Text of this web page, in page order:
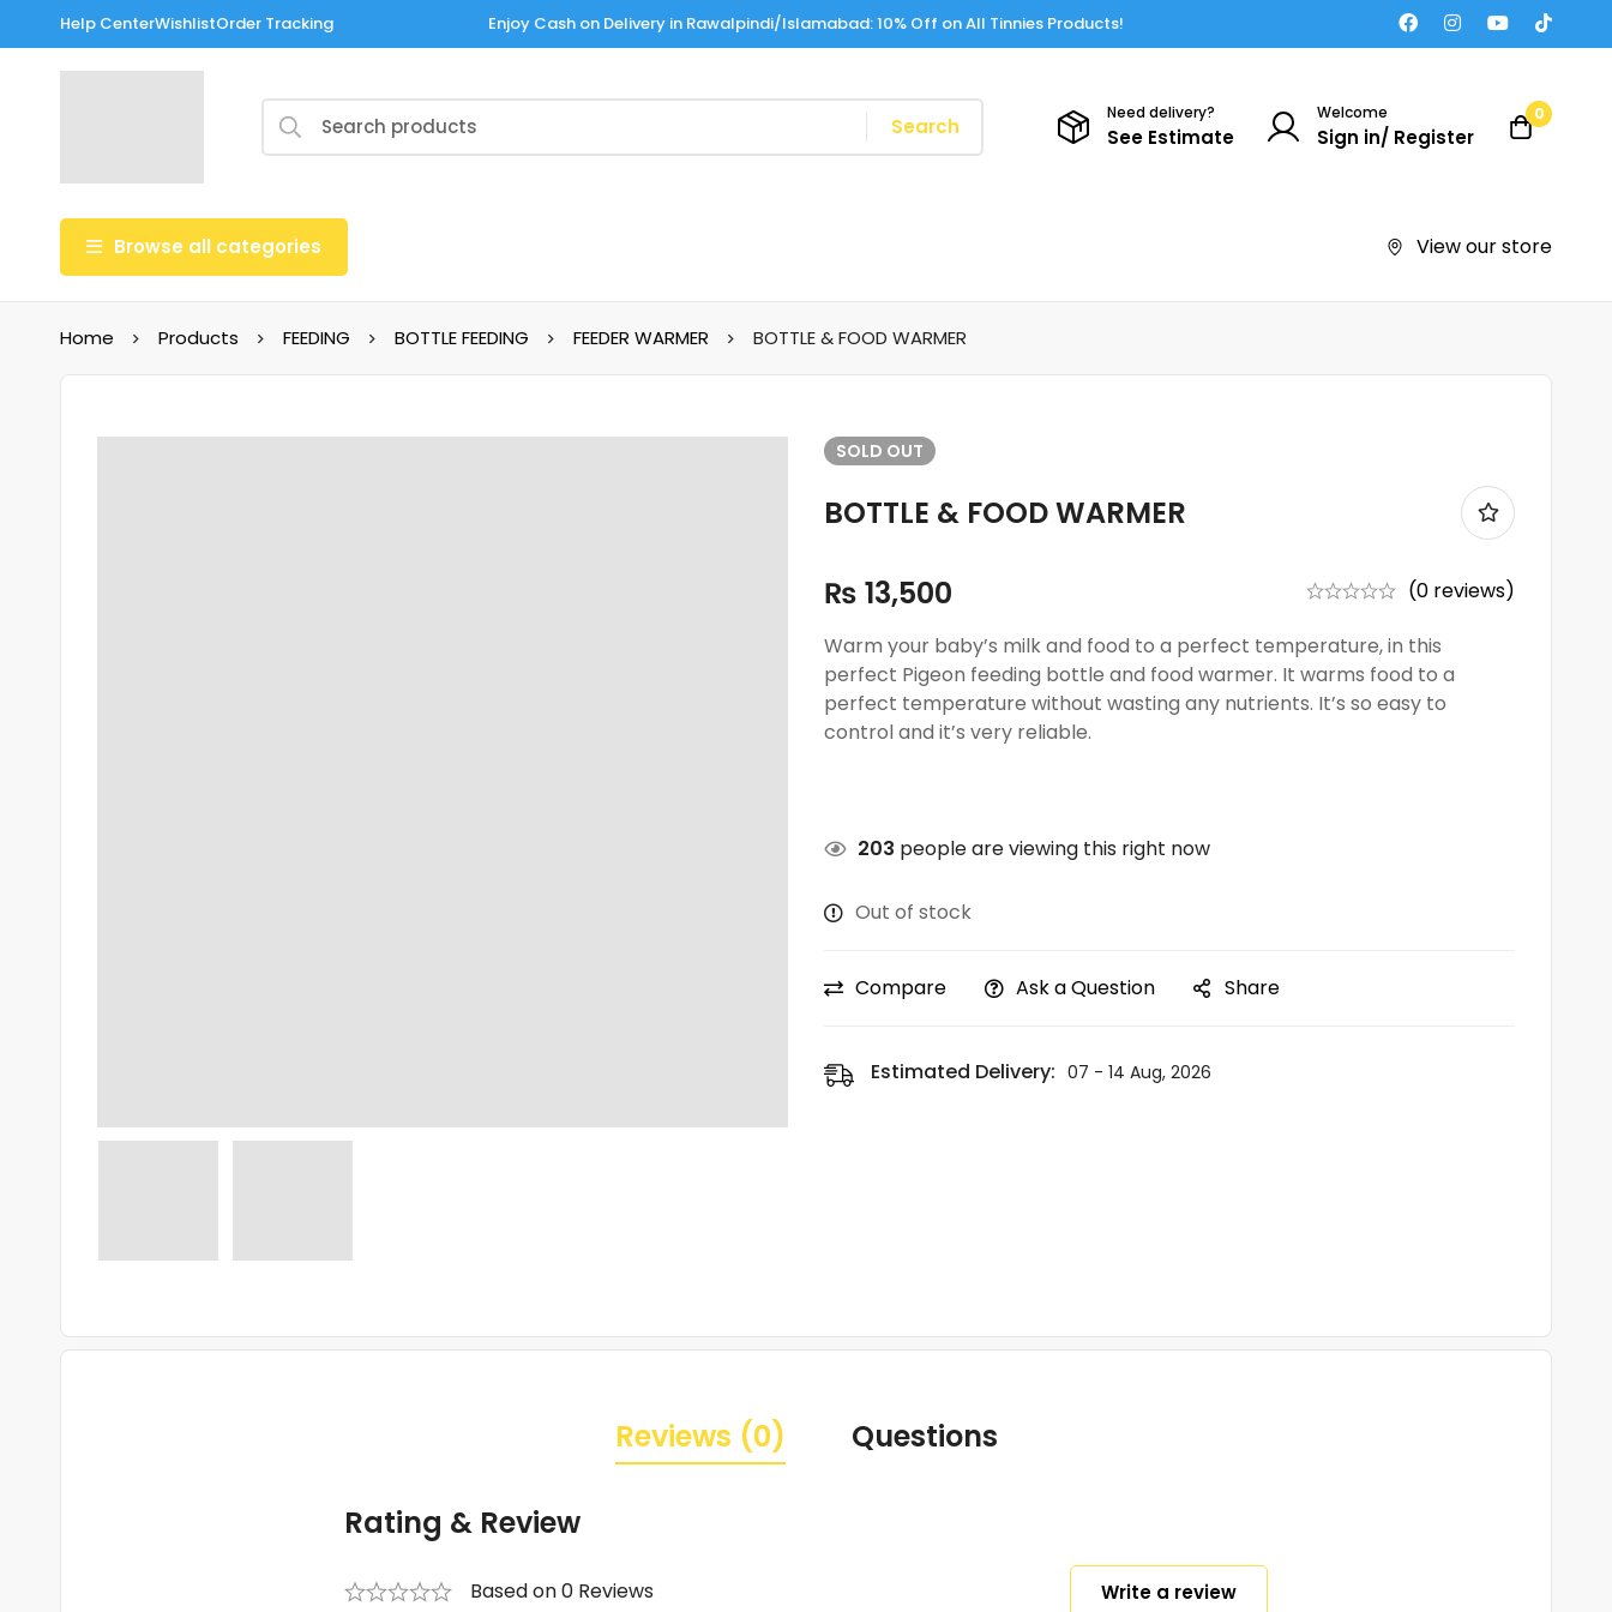
Help CenterWishlistOrder Tracking Enjoy Cash on Delivery in Rawalpindi/Islamabad: 10% Off on All Tinnies Products!
Search
Need delivery?
See Estimate
Welcome
Sign in/ Register
0
Browse all categories View our store
Home Products FEEDING BOTTLE FEEDING FEEDER WARMER BOTTLE & FOOD WARMER
SOLD OUT
BOTTLE & FOOD WARMER
₨ 13,500
(0 reviews)
Warm your baby’s milk and food to a perfect temperature, in this
perfect Pigeon feeding bottle and food warmer. It warms food to a
perfect temperature without wasting any nutrients. It’s so easy to
control and it’s very reliable.
203 people are viewing this right now
Out of stock
Compare Ask a Question Share
Estimated Delivery: 07 - 14 Aug, 2026
Reviews (0) Questions
Rating & Review
Based on 0 Reviews Write a review